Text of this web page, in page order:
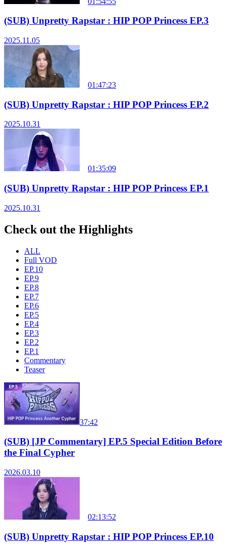
(SUB) Unpretty Rapstar : HIP POP Princess EP.3
2025.11.05
01:47:23
(SUB) Unpretty Rapstar : HIP POP Princess EP.2
2025.10.31
01:35:09
(SUB) Unpretty Rapstar : HIP POP Princess EP.1
2025.10.31
Check out the Highlights
ALL
Full VOD
EP.10
EP.9
EP.8
EP.7
EP.6
EP.5
EP.4
EP.3
EP.2
EP.1
Commentary
Teaser
37:42
(SUB) [JP Commentary] EP.5 Special Edition Before
the Final Cypher
2026.03.10
02:13:52
(SUB) Unpretty Rapstar : HIP POP Princess EP.10